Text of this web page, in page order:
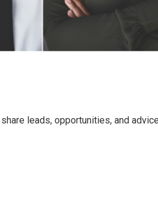
leads, opportunities, and